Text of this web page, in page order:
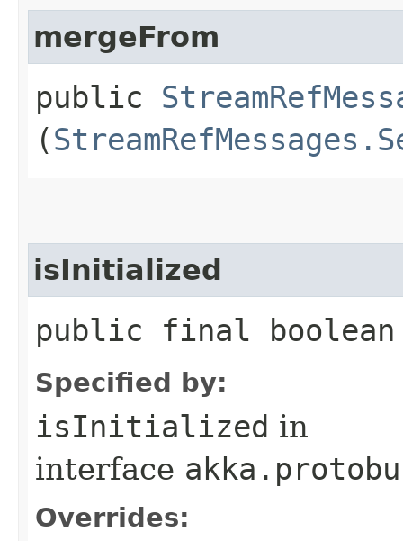
mergeFrom
public
(
isInitialized
public final
Specified by:
isInitialized in
interface
Overrides: